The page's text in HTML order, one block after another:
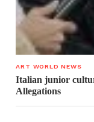
ART WORLD NEWS
Italian junior
Allegations